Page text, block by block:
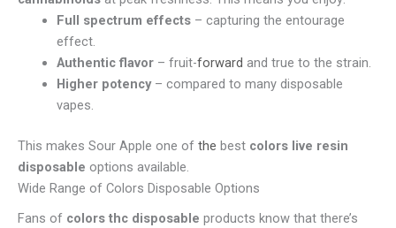
Full spectrum effects– capturing the entourage
effect.
Authentic flavor– fruit-forward and true to the strain.
Higher potency– compared to many disposable
vapes.
This makes Sour Apple one of the best colors live resin
disposable options available.
Wide Range of Colors Disposable Options
Fans of colors thc disposable products know that there’s